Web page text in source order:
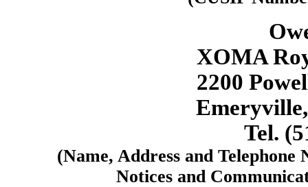
XOMA
2200
Tel.
(Name, Address and
Notices and